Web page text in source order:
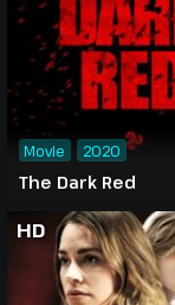
The Dark Red
Movie 2020
HD